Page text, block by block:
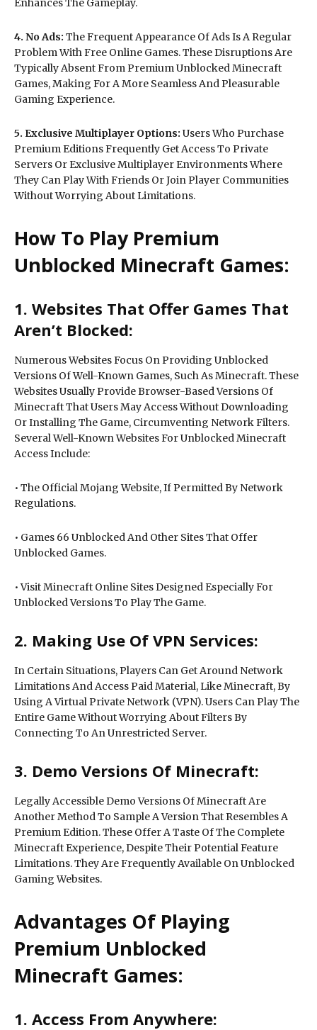
Enhances The Gameplay.
4. No Ads: The Frequent Appearance Of Ads Is A Regular
Problem With Free Online Games. These Disruptions Are
Typically Absent From Premium Unblocked Minecraft
Games, Making For A More Seamless And Pleasurable
Gaming Experience.
5. Exclusive Multiplayer Options: Users Who Purchase
Premium Editions Frequently Get Access To Private
Servers Or Exclusive Multiplayer Environments Where
They Can Play With Friends Or Join Player Communities
Without Worrying About Limitations.
How To Play Premium
Unblocked Minecraft Games:
1. Websites That Offer Games That
Aren’t Blocked:
Numerous Websites Focus On Providing Unblocked
Versions Of Well-Known Games, Such As Minecraft. These
Websites Usually Provide Browser-Based Versions Of
Minecraft That Users May Access Without Downloading
Or Installing The Game, Circumventing Network Filters.
Several Well-Known Websites For Unblocked Minecraft
Access Include:
• The Official Mojang Website, If Permitted By Network
Regulations.
• Games 66 Unblocked And Other Sites That Offer
Unblocked Games.
• Visit Minecraft Online Sites Designed Especially For
Unblocked Versions To Play The Game.
2. Making Use Of VPN Services:
In Certain Situations, Players Can Get Around Network
Limitations And Access Paid Material, Like Minecraft, By
Using A Virtual Private Network (VPN). Users Can Play The
Entire Game Without Worrying About Filters By
Connecting To An Unrestricted Server.
3. Demo Versions Of Minecraft:
Legally Accessible Demo Versions Of Minecraft Are
Another Method To Sample A Version That Resembles A
Premium Edition. These Offer A Taste Of The Complete
Minecraft Experience, Despite Their Potential Feature
Limitations. They Are Frequently Available On Unblocked
Gaming Websites.
Advantages Of Playing
Premium Unblocked
Minecraft Games:
1. Access From Anywhere: